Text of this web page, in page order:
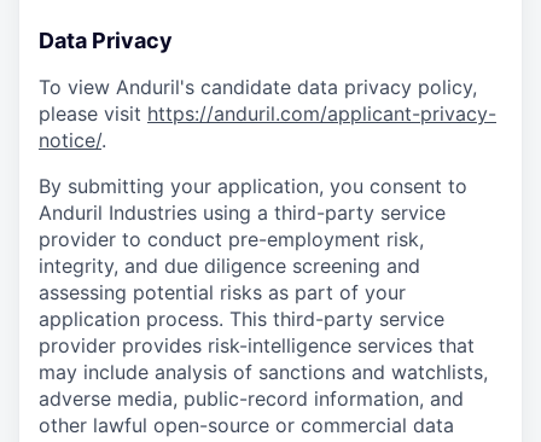
Data Privacy
To view Anduril's candidate data privacy policy,
please visit https://anduril.com/applicant-privacy-
notice/.
By submitting your application, you consent to
Anduril Industries using a third-party service
provider to conduct pre-employment risk,
integrity, and due diligence screening and
assessing potential risks as part of your
application process. This third-party service
provider provides risk-intelligence services that
may include analysis of sanctions and watchlists,
adverse media, public-record information, and
other lawful open-source or commercial data